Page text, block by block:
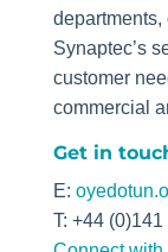
Synaptec’s
customer
commercial
Get in
E:
T: +44